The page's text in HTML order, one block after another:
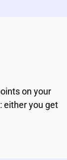
on your
either you get